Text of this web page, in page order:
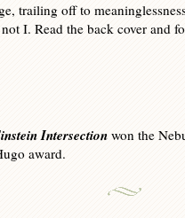
trailing off to
I. Read the back cover and
Intersection won the
award.